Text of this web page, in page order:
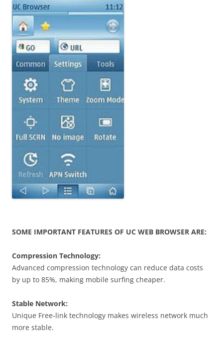
SOME IMPORTANT FEATURES OF UC WEB BROWSER ARE:
Compression Technology:
Advanced compression technology can reduce data costs
by up to 85%, making mobile surfing cheaper.
Stable Network:
Unique Free-link technology makes wireless network much
more stable.